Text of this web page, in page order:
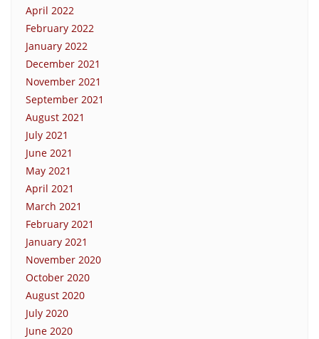
April 2022
February 2022
January 2022
December 2021
November 2021
September 2021
August 2021
July 2021
June 2021
May 2021
April 2021
March 2021
February 2021
January 2021
November 2020
October 2020
August 2020
July 2020
June 2020